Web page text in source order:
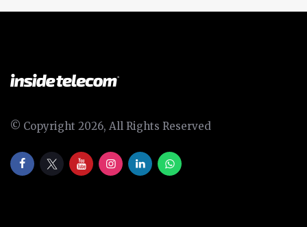
© Copyright 2026, All Rights Reserved